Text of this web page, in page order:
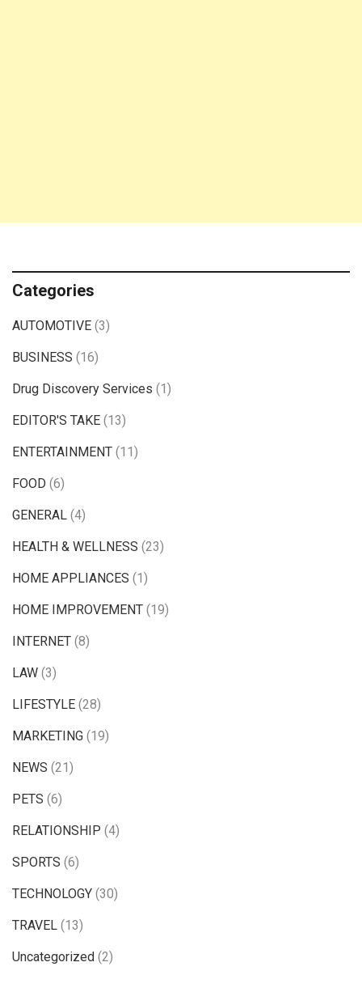
Categories
AUTOMOTIVE (3)
BUSINESS (16)
Drug Discovery Services (1)
EDITOR'S TAKE (13)
ENTERTAINMENT (11)
FOOD (6)
GENERAL (4)
HEALTH & WELLNESS (23)
HOME APPLIANCES (1)
HOME IMPROVEMENT (19)
INTERNET (8)
LAW (3)
LIFESTYLE (28)
MARKETING (19)
NEWS (21)
PETS (6)
RELATIONSHIP (4)
SPORTS (6)
TECHNOLOGY (30)
TRAVEL (13)
Uncategorized (2)